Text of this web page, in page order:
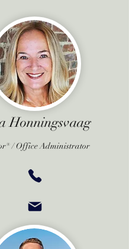
Honningsvaag
/ Office Administrator